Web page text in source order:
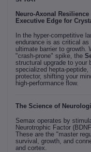
Neuro-Axonal
Executive Edge for
In the hyper-competitive
endurance is as critical
ultimate barrier to growth.
"crash-prone" spike, the
structural upgrade to your
specialized hepta-
protector, shifting your
high-performance flow.
The Science of
Semax operates by
Neurotrophic Factor
These are the "master
survival, growth, and
and cortex.